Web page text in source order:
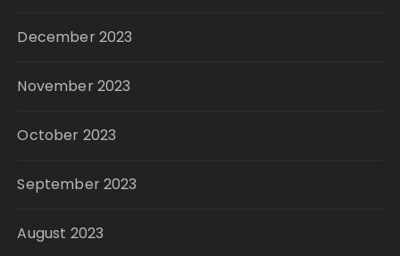
December 2023
November 2023
October 2023
September 2023
August 2023